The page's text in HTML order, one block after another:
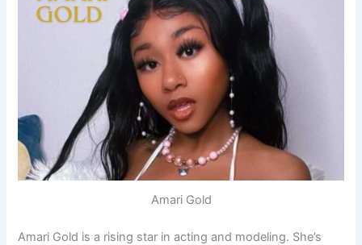
Amari Gold
Amari Gold is a rising star in acting and modeling. She’s